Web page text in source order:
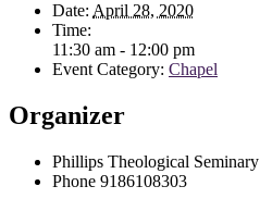
Date: April 28, 2020
Time:
11:30 am - 12:00 pm
Event Category: Chapel
Organizer
Phillips Theological Seminary
Phone 9186108303